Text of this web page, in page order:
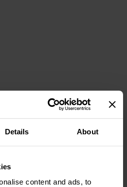
Details About
content and ads, to